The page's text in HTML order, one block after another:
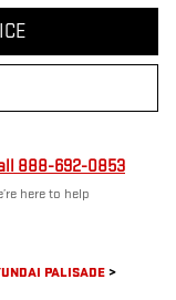
888-692-0853
here to help
PALISADE>